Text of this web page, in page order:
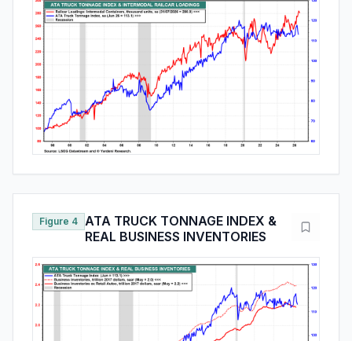
Figure 4 ATA TRUCK TONNAGE INDEX &
REAL BUSINESS INVENTORIES